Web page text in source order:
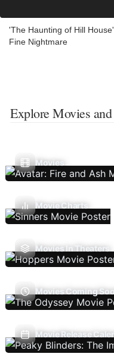
'The Haunting of Hill
Fine Nightmare
Explore Movies
Movies
Movie Charts
Movies In Theaters
Movies Coming
Movie Release